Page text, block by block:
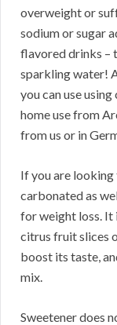
overweight or
sodium or sugar
flavored drinks –
sparkling water!
you can use
home use from
from us or in
If you are
carbonated as
for weight loss. It
citrus fruit slices
boost its taste,
mix.
Sweetener does